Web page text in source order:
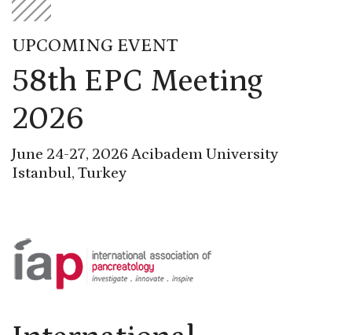
UPCOMING EVENT
58th EPC Meeting
2026
June 24-27, 2026 Acibadem University
Istanbul, Turkey